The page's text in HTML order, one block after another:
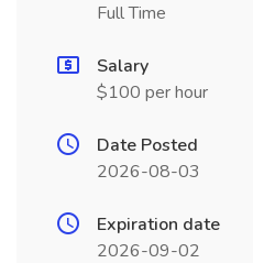
Full Time
Salary
$100 per hour
Date Posted
2026-08-03
Expiration date
2026-09-02